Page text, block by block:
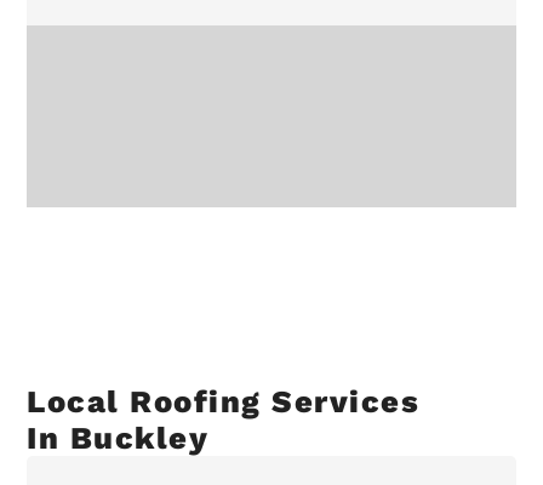
Local Roofing Services
In Buckley